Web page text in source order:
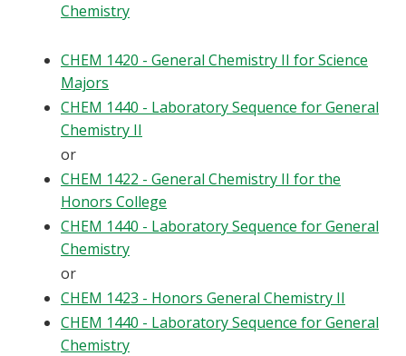
Chemistry
CHEM 1420 - General Chemistry II for Science
Majors
CHEM 1440 - Laboratory Sequence for General
Chemistry II
or
CHEM 1422 - General Chemistry II for the
Honors College
CHEM 1440 - Laboratory Sequence for General
Chemistry
or
CHEM 1423 - Honors General Chemistry II
CHEM 1440 - Laboratory Sequence for General
Chemistry